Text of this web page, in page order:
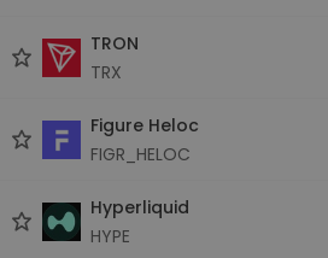
TRON
TRX
Figure Heloc
FIGR_HELOC
Hyperliquid
HYPE